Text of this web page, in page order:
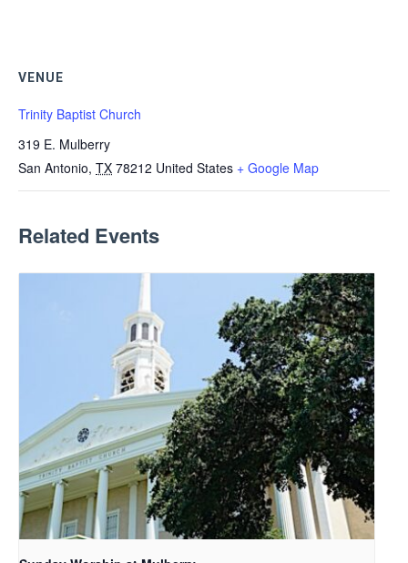
VENUE
Trinity Baptist Church
319 E. Mulberry
San Antonio, TX 78212 United States + Google Map
Related Events